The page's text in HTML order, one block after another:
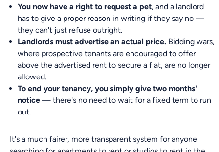
You now have a right to request a pet, and a landlord
has to give a proper reason in writing if they say no —
they can't just refuse outright.
Landlords must advertise an actual price. Bidding wars,
where prospective tenants are encouraged to offer
above the advertised rent to secure a flat, are no longer
allowed.
To end your tenancy, you simply give two months'
notice — there's no need to wait for a fixed term to run
out.
It's a much fairer, more transparent system for anyone